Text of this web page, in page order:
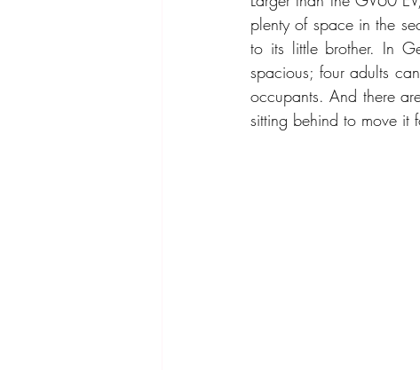
plenty of space in the
to its little brother. In
spacious; four adults
occupants. And there
sitting behind to move it